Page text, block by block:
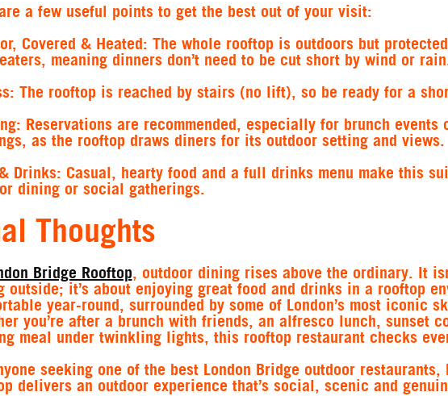
a few useful points to get the best out of your visit:
Covered & Heated: The whole rooftop is outdoors but
meaning dinners don’t need to be cut short by wind or
The rooftop is reached by stairs (no lift), so be ready for a
Reservations are recommended, especially for brunch events
as the rooftop draws diners for its outdoor setting and views.
Drinks: Casual, hearty food and a full drinks menu make this
dining or social gatherings.
Thoughts
Bridge Rooftop, outdoor dining rises above the ordinary. It
outside; it’s about enjoying great food and drinks in a rooftop
year-round, surrounded by some of London’s most iconic
you’re after a brunch with friends, an alfresco lunch, sunset
meal under twinkling lights, this rooftop restaurant checks
seeking one of the best London Bridge outdoor restaurants,
delivers an outdoor experience that’s social, scenic and